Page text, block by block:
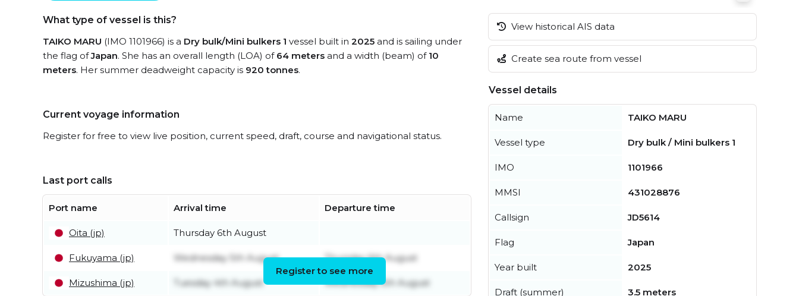
What type of vessel is this?
TAIKO MARU (IMO 1101966) is a Dry bulk/Mini bulkers 1 vessel built in 2025 and is sailing under
the flag ofJapan. She has an overall length (LOA) of 64 meters and a width (beam) of 10
meters. Her summer deadweight capacity is 920 tonnes.
Current voyage information
Register for free to view live position, current speed, draft, course and navigational status.
Last port calls
Port name Arrival time Departure time
Oita (jp) Thursday 6th August
Fukuyama (jp) Wednesday 5th August Thursday 6th August
Mizushima (jp) Tuesday 4th August Wednesday 5th August
Register to see more
View historical AIS data
Create sea route from vessel
Vessel details
Name TAIKO MARU
Vessel type Dry bulk / Mini bulkers 1
IMO 1101966
MMSI 431028876
Callsign JD5614
Flag Japan
Year built 2025
Draft (summer) 3.5 meters